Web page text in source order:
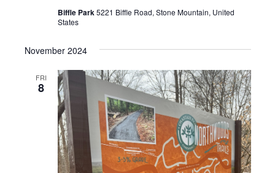
Biffle Park5221 Biffle Road, Stone Mountain, United
States
November 2024
FRI
8